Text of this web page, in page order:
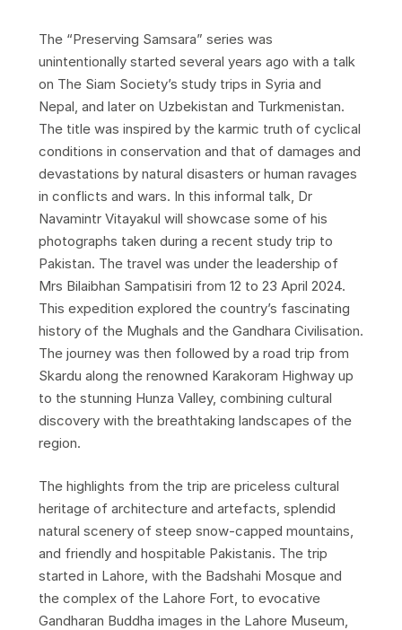
The “Preserving Samsara” series was
unintentionally started several years ago with a talk
on The Siam Society’s study trips in Syria and
Nepal, and later on Uzbekistan and Turkmenistan.
The title was inspired by the karmic truth of cyclical
conditions in conservation and that of damages and
devastations by natural disasters or human ravages
in conflicts and wars. In this informal talk, Dr
Navamintr Vitayakul will showcase some of his
photographs taken during a recent study trip to
Pakistan. The travel was under the leadership of
Mrs Bilaibhan Sampatisiri from 12 to 23 April 2024.
This expedition explored the country’s fascinating
history of the Mughals and the Gandhara Civilisation.
The journey was then followed by a road trip from
Skardu along the renowned Karakoram Highway up
to the stunning Hunza Valley, combining cultural
discovery with the breathtaking landscapes of the
region.
The highlights from the trip are priceless cultural
heritage of architecture and artefacts, splendid
natural scenery of steep snow-capped mountains,
and friendly and hospitable Pakistanis. The trip
started in Lahore, with the Badshahi Mosque and
the complex of the Lahore Fort, to evocative
Gandharan Buddha images in the Lahore Museum,